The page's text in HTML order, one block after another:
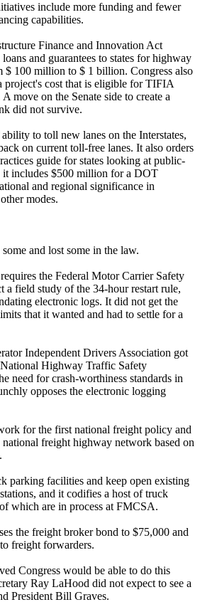
include more funding and fewer
capabilities.
Finance and Innovation Act
and guarantees to states for highway
$ 100 million to $ 1 billion. Congress also
project's cost that is eligible for TIFIA
move on the Senate side to create a
did not survive.
to toll new lanes on the Interstates,
on current toll-free lanes. It also orders
guide for states looking at public-
it includes $500 million for a DOT
and regional significance in
modes.
and lost some in the law.
the Federal Motor Carrier Safety
a field study of the 34-hour restart rule,
electronic logs. It did not get the
that it wanted and had to settle for a
Independent Drivers Association got
Highway Traffic Safety
need for crash-worthiness standards in
opposes the electronic logging
for the first national freight policy and
freight highway network based on
parking facilities and keep open existing
and it codifies a host of truck
which are in process at FMCSA.
the freight broker bond to $75,000 and
freight forwarders.
Congress would be able to do this
Ray LaHood did not expect to see a
President Bill Graves.